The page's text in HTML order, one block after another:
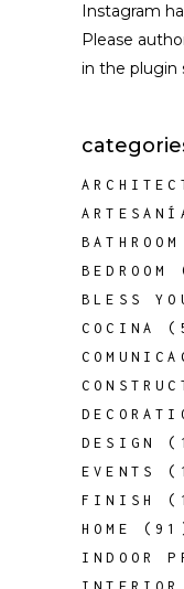
Instagram
Please
in the plugin
BATHROOM
BEDROOM
BLESS
COCINA
DESIGN
EVENTS
FINISH
HOME
INDOOR